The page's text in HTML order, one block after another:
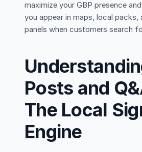
maximize your GBP presence
you appear in maps, local packs,
panels when customers search
Posts and
The Local
Engine